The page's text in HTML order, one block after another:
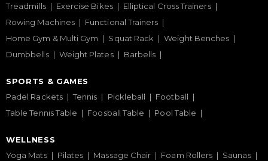
Treadmills
Exercise Bikes
Elliptical Cross Trainers
Rowing Machines
Functional Trainers
Home Gym & Multi Gym
Squat Rack
Weight Benches
Dumbbells
Weight Plates Barbells
SPORTS & GAMES
Padel Rackets
Tennis Pickleball
Football
Table Tennis Table
Foosball Table Pool Table
WELLNESS
Yoga Mats
Pilates Massage Chair Foam Rollers Saunas